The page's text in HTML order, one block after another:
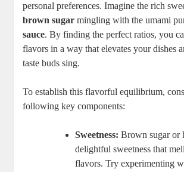
personal preferences. Imagine​ the rich⁣
brown sugar mingling with the ⁢umami
sauce. By ⁢finding the‌ perfect ⁤ratios, you
flavors in a way that ⁣elevates your‌ dishes
⁣taste‌ buds sing.
To establish⁤ this ‌flavorful equilibrium,
following key components:
Sweetness: ⁤Brown ‌sugar or
delightful sweetness that⁢
flavors. Try experimenting⁤